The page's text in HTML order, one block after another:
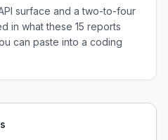
surface and a two-to-four
in what these 15 reports
can paste into a coding